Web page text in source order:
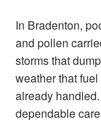
In Bradenton,
and pollen
storms that
weather that
already
dependable